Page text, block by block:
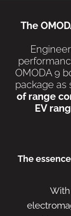
The
OMODA 9
package as
of range
EV
The